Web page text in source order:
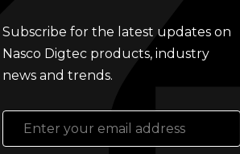
Subscribe for the latest updates on
Nasco Digtec products, industry
news and trends.